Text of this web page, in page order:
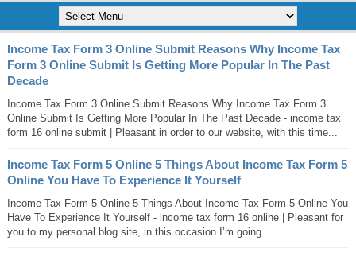
Income Tax Form 3 Online Submit Reasons Why Income Tax
Form 3 Online Submit Is Getting More Popular In The Past
Decade
Income Tax Form 3 Online Submit Reasons Why Income Tax Form 3
Online Submit Is Getting More Popular In The Past Decade - income tax
form 16 online submit | Pleasant in order to our website, with this time...
Income Tax Form 5 Online 5 Things About Income Tax Form 5
Online You Have To Experience It Yourself
Income Tax Form 5 Online 5 Things About Income Tax Form 5 Online You
Have To Experience It Yourself - income tax form 16 online | Pleasant for
you to my personal blog site, in this occasion I’m going...